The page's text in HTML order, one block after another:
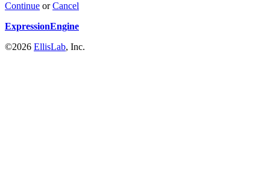
Continue orCancel
ExpressionEngine
©2026 EllisLab, Inc.